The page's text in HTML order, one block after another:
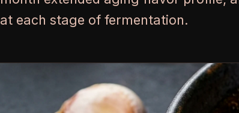
at each stage of fermentation.